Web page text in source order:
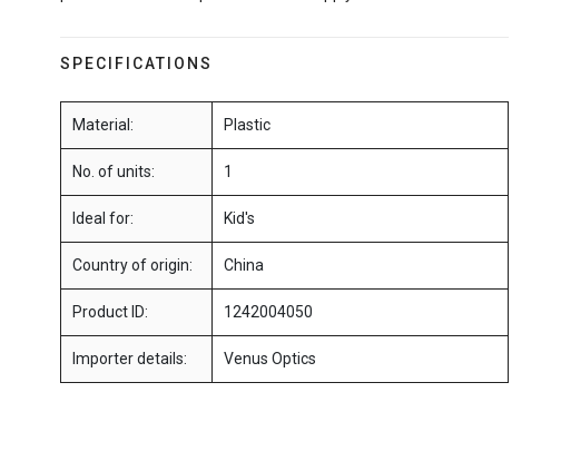
SPECIFICATIONS
Material: Plastic
No. of units: 1
Ideal for: Kid's
Country of origin: China
Product ID: 1242004050
Importer details: Venus Optics